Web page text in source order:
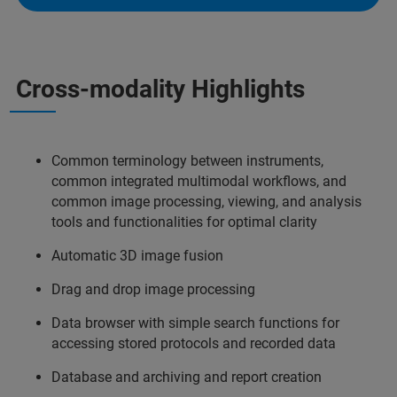
Cross-modality Highlights
Common terminology between instruments,
common integrated multimodal workflows, and
common image processing, viewing, and analysis
tools and functionalities for optimal clarity
Automatic 3D image fusion
Drag and drop image processing
Data browser with simple search functions for
accessing stored protocols and recorded data
Database and archiving and report creation